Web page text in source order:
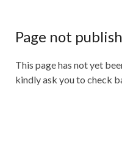
Page not
This page has not yet
kindly ask you to check